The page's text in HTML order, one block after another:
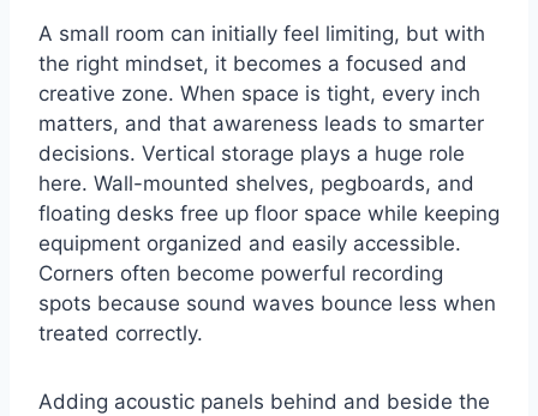
A small room can initially feel limiting, but with
the right mindset, it becomes a focused and
creative zone. When space is tight, every inch
matters, and that awareness leads to smarter
decisions. Vertical storage plays a huge role
here. Wall-mounted shelves, pegboards, and
floating desks free up floor space while keeping
equipment organized and easily accessible.
Corners often become powerful recording
spots because sound waves bounce less when
treated correctly.
Adding acoustic panels behind and beside the